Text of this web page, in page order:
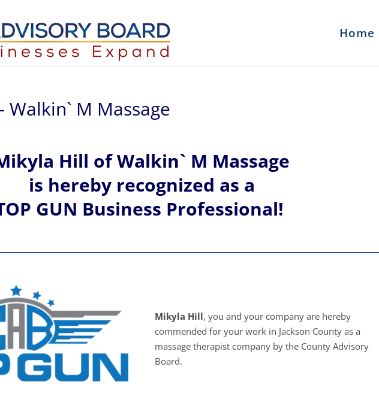
Home
Walkin` M Massage
Hill ofWalkin` M Massage
is hereby recognized as a
GUN Business Professional!
Mikyla Hill, you and your company are hereby
commended for your work in Jackson County as a
massage therapist company by the County Advisory
Board.